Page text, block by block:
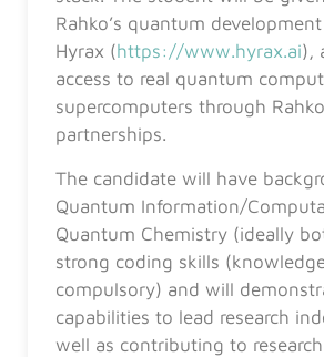
Rahko’s quantum
Hyrax (https://www.hyrax.ai),
access to real quantum
supercomputers through
partnerships.
The candidate will have
Quantum Information/
Quantum Chemistry (ideally
strong coding skills
compulsory) and will
capabilities to lead research
well as contributing to